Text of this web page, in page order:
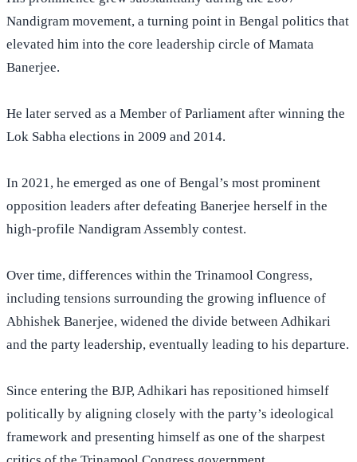
Nandigram movement, a turning point in Bengal politics that
elevated him into the core leadership circle of Mamata
Banerjee.
He later served as a Member of Parliament after winning the
Lok Sabha elections in 2009 and 2014.
In 2021, he emerged as one of Bengal’s most prominent
opposition leaders after defeating Banerjee herself in the
high-profile Nandigram Assembly contest.
Over time, differences within the Trinamool Congress,
including tensions surrounding the growing influence of
Abhishek Banerjee, widened the divide between Adhikari
and the party leadership, eventually leading to his departure.
Since entering the BJP, Adhikari has repositioned himself
politically by aligning closely with the party’s ideological
framework and presenting himself as one of the sharpest